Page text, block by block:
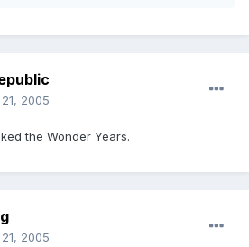
2005
the Wonder Years.
2005